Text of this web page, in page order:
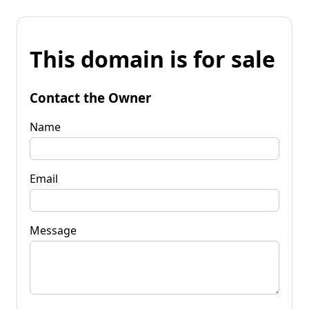
This domain is for sale
Contact the Owner
Name
Email
Message